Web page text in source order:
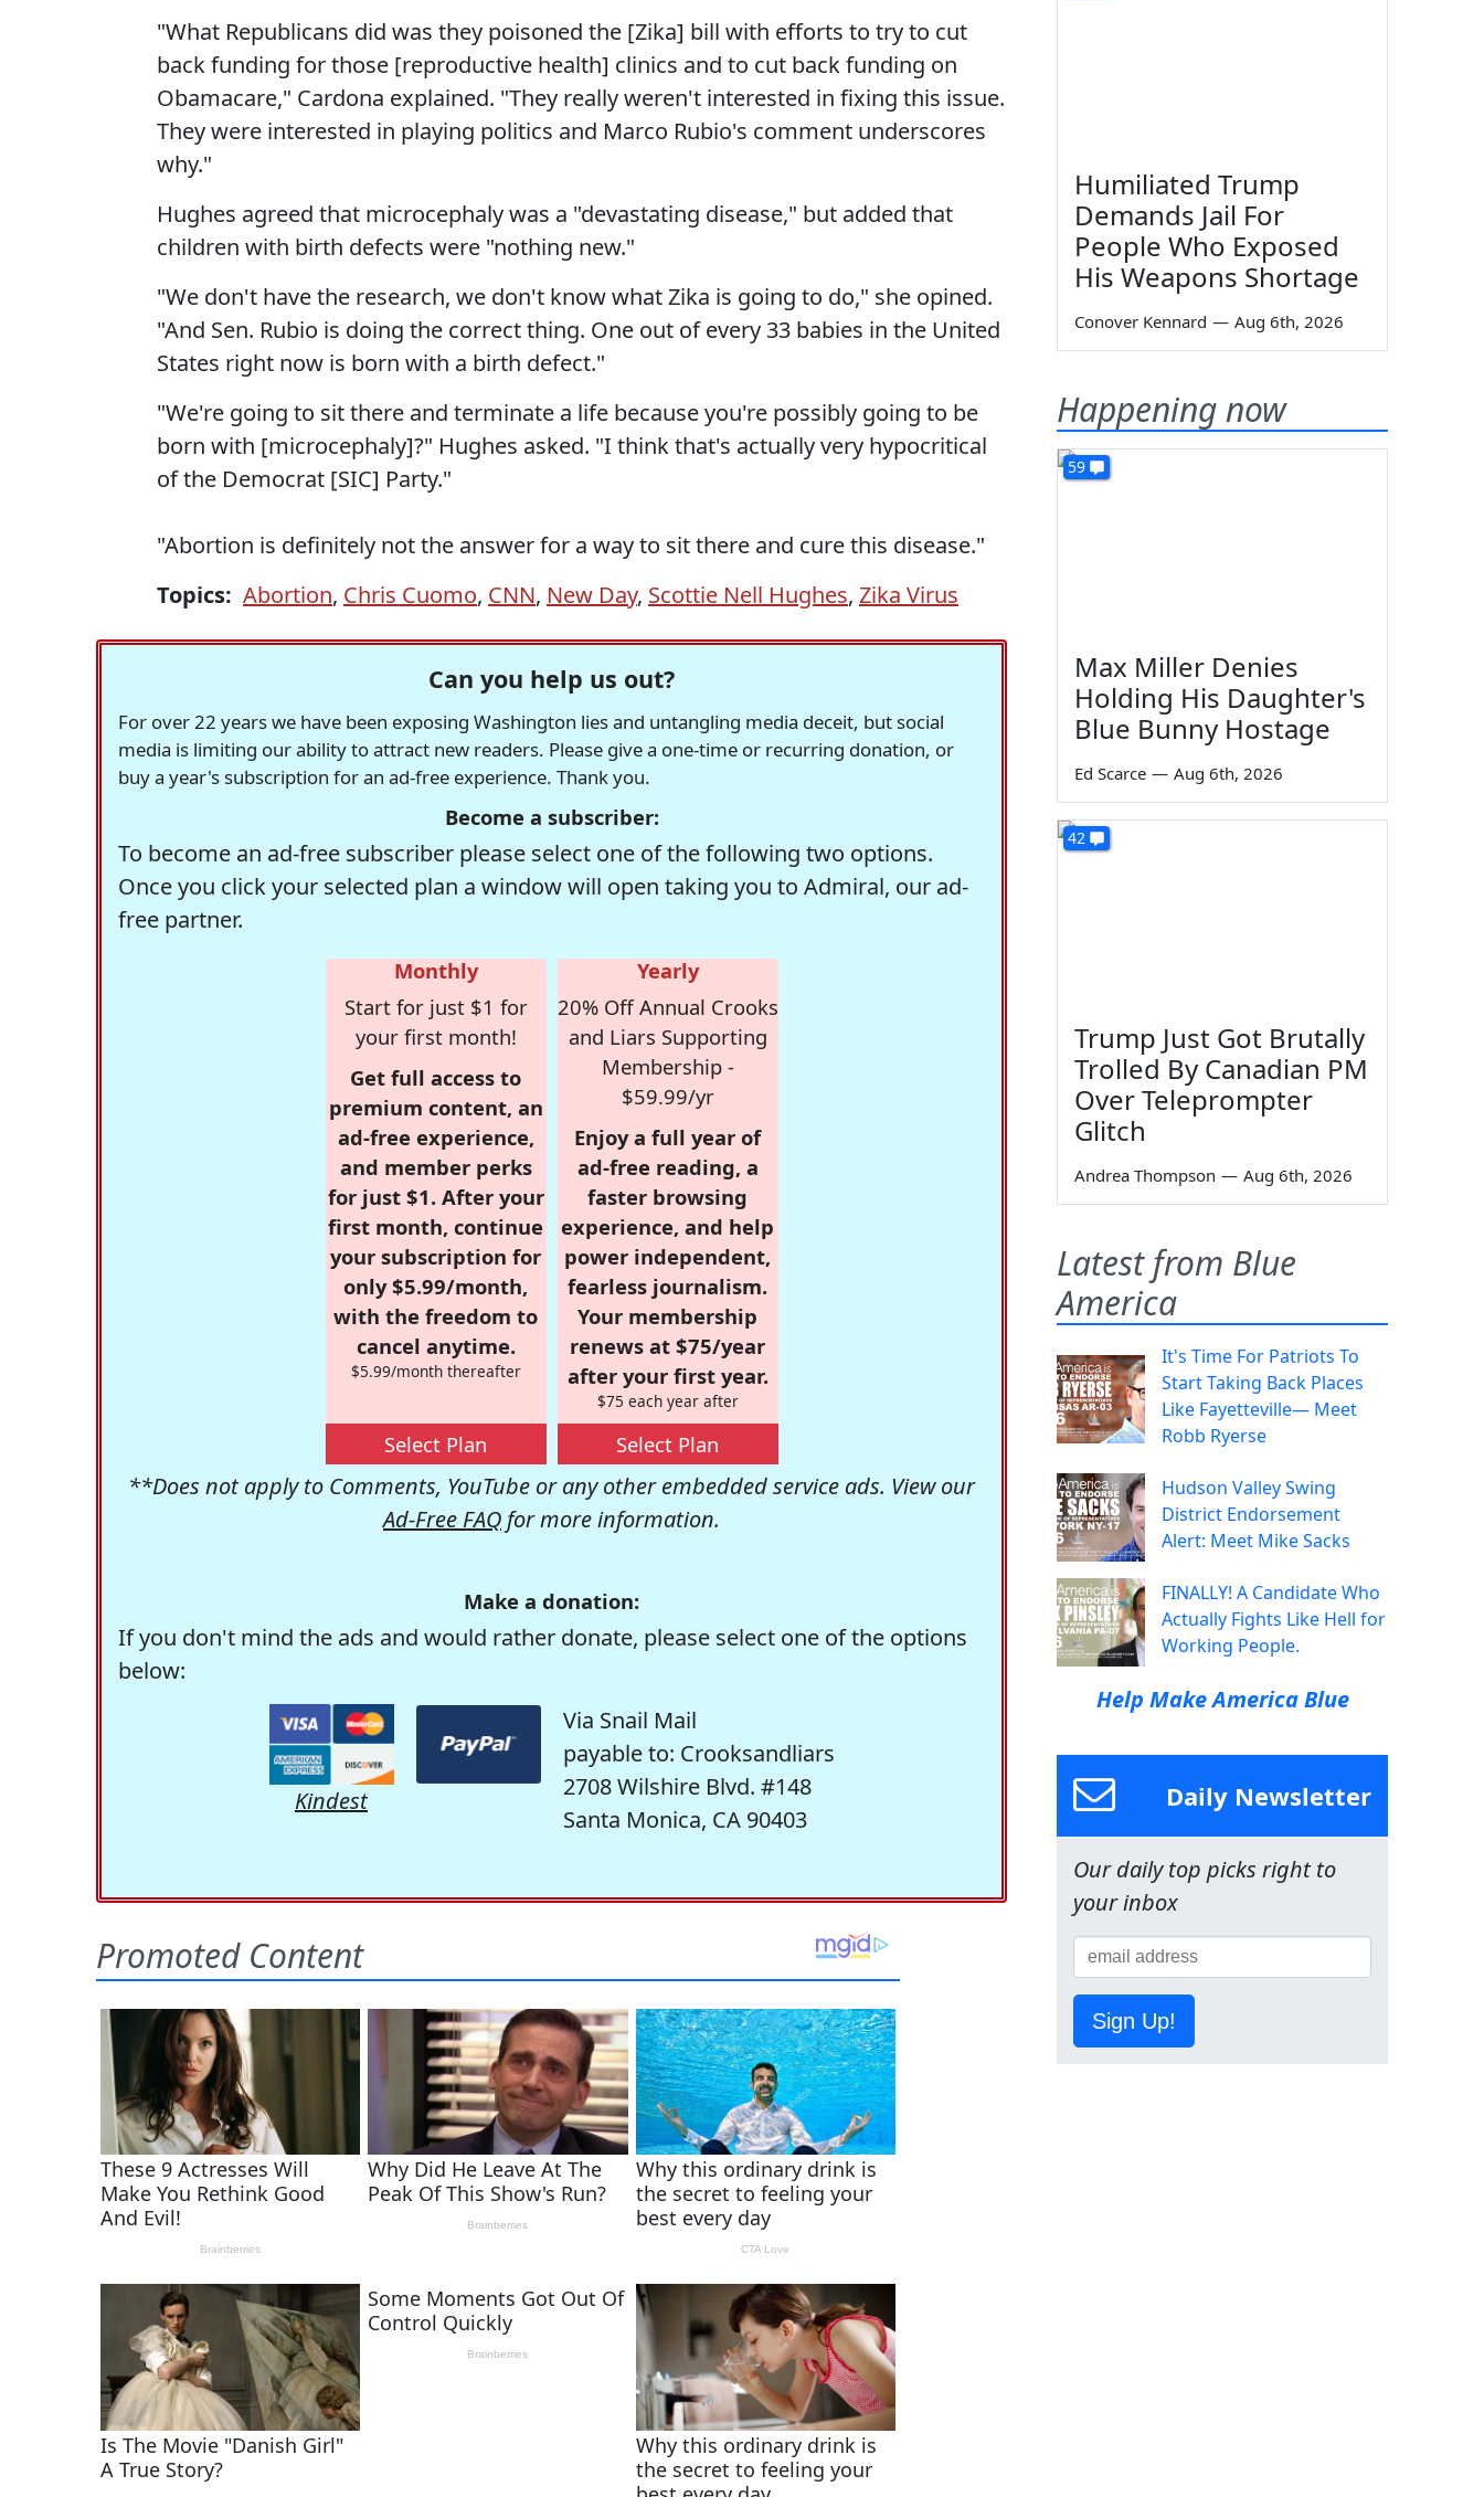
"What Republicans did was they poisoned the [Zika] bill with efforts to try to cut
back funding for those [reproductive health] clinics and to cut back funding on
Obamacare," Cardona explained. "They really weren't interested in fixing this issue.
They were interested in playing politics and Marco Rubio's comment underscores
why."
Hughes agreed that microcephaly was a "devastating disease," but added that
children with birth defects were "nothing new."
"We don't have the research, we don't know what Zika is going to do," she opined.
"And Sen. Rubio is doing the correct thing. One out of every 33 babies in the United
States right now is born with a birth defect."
"We're going to sit there and terminate a life because you're possibly going to be
born with [microcephaly]?" Hughes asked. "I think that's actually very hypocritical
of the Democrat [SIC] Party."
"Abortion is definitely not the answer for a way to sit there and cure this disease."
Topics: Abortion, Chris Cuomo, CNN, New Day, Scottie Nell Hughes, Zika Virus
Can you help us out?
For over 22 years we have been exposing Washington lies and untangling media deceit, but social
media is limiting our ability to attract new readers. Please give a one-time or recurring donation, or
buy a year's subscription for an ad-free experience. Thank you.
Become a subscriber:
To become an ad-free subscriber please select one of the following two options.
Once you click your selected plan a window will open taking you to Admiral, our ad-
free partner.
Monthly
Start for just $1 for
your first month!
Get full access to
premium content, an
ad-free experience,
and member perks
for just $1. After your
first month, continue
your subscription for
only $5.99/month,
with the freedom to
cancel anytime.
$5.99/month thereafter
Select Plan
Yearly
20% Off Annual Crooks
and Liars Supporting
Membership -
$59.99/yr
Enjoy a full year of
ad-free reading, a
faster browsing
experience, and help
power independent,
fearless journalism.
Your membership
renews at $75/year
after your first year.
$75 each year after
Select Plan
**Does not apply to Comments, YouTube or any other embedded service ads. View our
Ad-Free FAQ for more information.
Make a donation:
If you don't mind the ads and would rather donate, please select one of the options
below:
Kindest
Via Snail Mail
payable to: Crooksandliars
2708 Wilshire Blvd. #148
Santa Monica, CA 90403
Humiliated Trump
Demands Jail For
People Who Exposed
His Weapons Shortage
Conover Kennard — Aug 6th, 2026
Happening now
59
Max Miller Denies
Holding His Daughter's
Blue Bunny Hostage
Ed Scarce — Aug 6th, 2026
42
Trump Just Got Brutally
Trolled By Canadian PM
Over Teleprompter
Glitch
Andrea Thompson — Aug 6th, 2026
Latest from Blue
America
It's Time For Patriots To
Start Taking Back Places
Like Fayetteville— Meet
Robb Ryerse
Hudson Valley Swing
District Endorsement
Alert: Meet Mike Sacks
FINALLY! A Candidate Who
Actually Fights Like Hell for
Working People.
Help Make America Blue
Daily Newsletter
Our daily top picks right to
your inbox
Sign Up!